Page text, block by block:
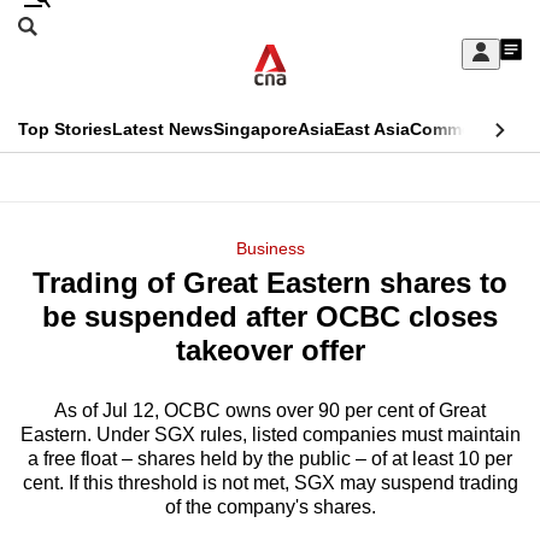
Skip
Sign
My
menu
Search
CNAR
Top StoriesLatest NewsSingaporeAsiaEast AsiaCommentary
Menu
Business
Trading of Great Eastern shares to
be suspended after OCBC closes
takeover offer
As of Jul 12, OCBC owns over 90 per cent of Great
Eastern. Under SGX rules, listed companies must maintain
a free float – shares held by the public – of at least 10 per
cent. If this threshold is not met, SGX may suspend trading
of the company's shares.
This
longer
supported
We
know
it's